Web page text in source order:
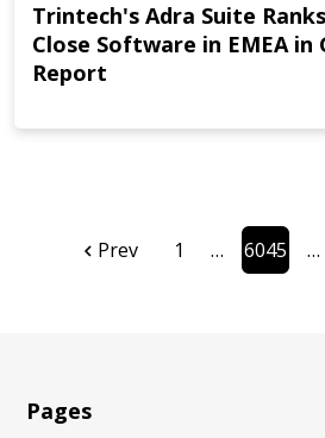
Trintech's Adra Suite
Close Software in EMEA in
Report
Prev
1 6045
Pages